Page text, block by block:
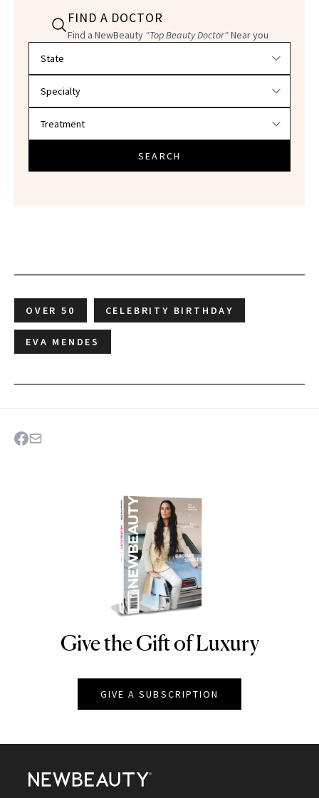
FIND A DOCTOR
Find a NewBeauty "Top Beauty Doctor"Near you
SEARCH
OVER 50 CELEBRITY BIRTHDAY
EVA MENDES
NEWBEAUTY
Give the Gift of Luxury
GIVE A SUBSCRIPTION